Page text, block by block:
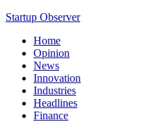
Startup Observer
Home
Opinion
News
Innovation
Industries
Headlines
Finance